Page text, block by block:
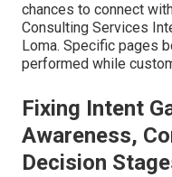
chances to connect
Consulting Services
Loma. Specific pages
performed while
Fixing Intent
Awareness,
Decision